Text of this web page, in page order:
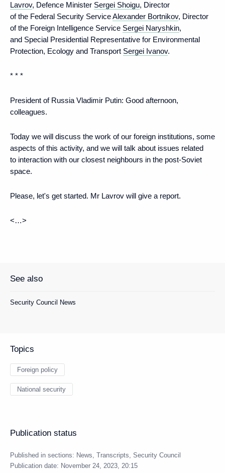
Lavrov, Defence Minister Sergei Shoigu, Director
of the Federal Security ServiceAlexander Bortnikov, Director
of the Foreign Intelligence Service Sergei Naryshkin,
and Special Presidential Representative for Environmental
Protection, Ecology and Transport Sergei Ivanov.
* * *
President of Russia Vladimir Putin: Good afternoon,
colleagues.
Today we will discuss the work of our foreign institutions, some
aspects of this activity, and we will talk about issues related
to interaction with our closest neighbours in the post-Soviet
space.
Please, let's get started. Mr Lavrov will give a report.
<…>
See also
Security Council News
Topics
Foreign policy
National security
Publication status
Published in sections: News, Transcripts, Security Council
Publication date: November 24, 2023, 20:15